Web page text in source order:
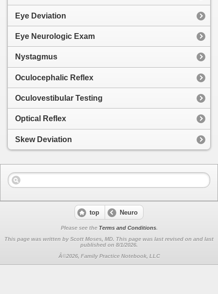
Eye Deviation
Eye Neurologic Exam
Nystagmus
Oculocephalic Reflex
Oculovestibular Testing
Optical Reflex
Skew Deviation
top Neuro
Please see the Terms and Conditions.
This page was written by Scott Moses, MD. This page was last revised on and last
published on 8/1/2026.
Â©2026, Family Practice Notebook, LLC